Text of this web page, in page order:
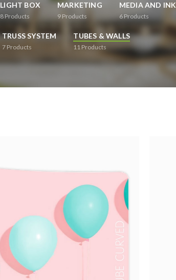
LIGHT BOX
8 Products
MARKETING
9 Products
MEDIA AND INK
6Products
TRUSS SYSTEM
7 Products
TUBES & WALLS
11 Products